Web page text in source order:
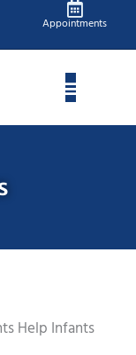
Appointments
Help Infants